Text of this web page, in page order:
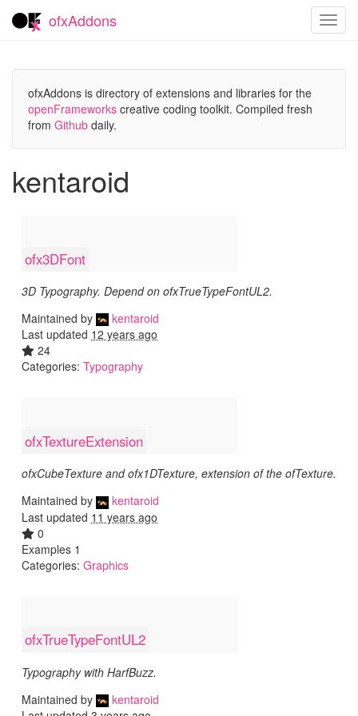
ofxAddons
ofxAddons is directory of extensions and libraries for the
openFrameworks creative coding toolkit. Compiled fresh
from Github daily.
kentaroid
ofx3DFont
3D Typography. Depend on ofxTrueTypeFontUL2.
Maintained by
kentaroid
Last updated 12 years ago
24
Categories: Typography
ofxTextureExtension
ofxCubeTexture and ofx1DTexture, extension of the ofTexture.
Maintained by
kentaroid
Last updated 11 years ago
0
Examples 1
Categories: Graphics
ofxTrueTypeFontUL2
Typography with HarfBuzz.
Maintained by
kentaroid